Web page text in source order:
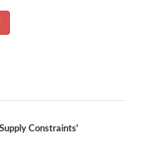
Constraints'